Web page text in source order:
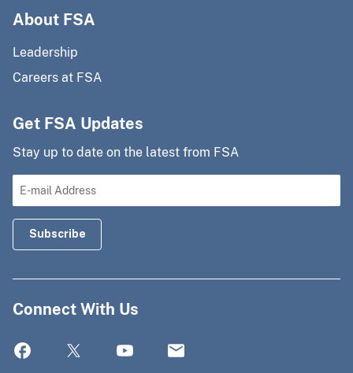
About FSA
Leadership
Careers at FSA
Get FSA Updates
Stay up to date on the latest from FSA
Connect With Us